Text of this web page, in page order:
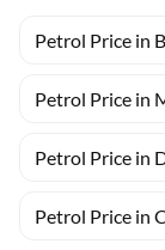
Petrol Price in
Petrol Price in
Petrol Price in
Petrol Price in